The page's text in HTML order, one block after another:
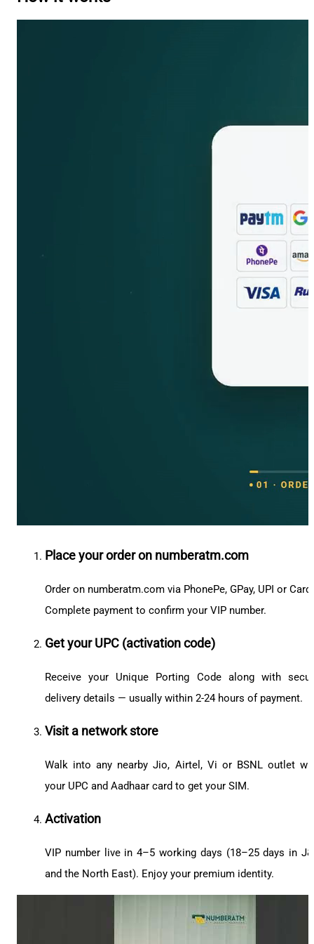
Place your order on numberatm.com
Order on numberatm.com via PhonePe, GPay, UPI or
Complete payment to confirm your VIP number.
Get your UPC (activation code)
Receive your Unique Porting Code along with
delivery details — usually within 2-24 hours of payment.
Visit a network store
Walk into any nearby Jio, Airtel, Vi or BSNL outlet
your UPC and Aadhaar card to get your SIM.
Activation
VIP number live in 4–5 working days (18–25 days in
and the North East). Enjoy your premium identity.